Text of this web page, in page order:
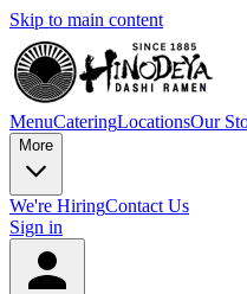
Skip to main content
MenuCateringLocationsOur
More
We're HiringContact Us
Sign in